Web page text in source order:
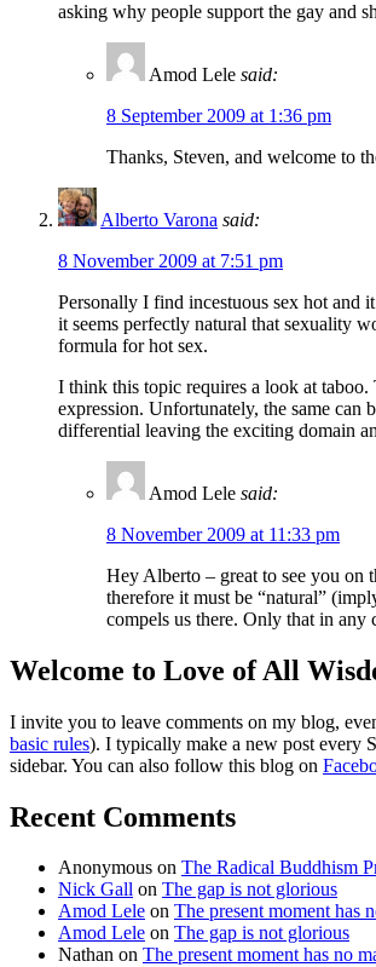
asking why people support the gay and
Amod Lele said:
8 September 2009 at 1:36 pm
Thanks, Steven, and welcome to
Alberto Varona said:
8 November 2009 at 7:51 pm
Personally I find incestuous sex hot and
it seems perfectly natural that sexuality
formula for hot sex.
I think this topic requires a look at taboo.
expression. Unfortunately, the same
differential leaving the exciting domain
Amod Lele said:
8 November 2009 at 11:33 pm
Hey Alberto – great to see you on
therefore it must be “natural”
compels us there. Only that in any
Welcome to Love of All
I invite you to leave comments on my blog,
basic rules). I typically make a new post every
sidebar. You can also follow this blog on
Recent Comments
Anonymous on The Radical Buddhism
Nick Gall on The gap is not glorious
Amod Lele on The present moment has
Amod Lele on The gap is not glorious
Nathan on The present moment has no